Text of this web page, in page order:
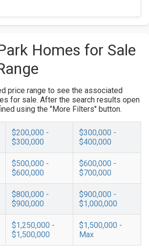
Homes for Sale
price range to see the associated
for sale. After the search results open
using the "More Filters" button.
$200,000 -
$300,000
$300,000 -
$400,000
$500,000 -
$600,000
$600,000 -
$700,000
$800,000 -
$900,000
$900,000 -
$1,000,000
$1,250,000 -
$1,500,000
$1,500,000 -
Max